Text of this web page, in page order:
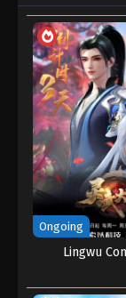
Ongoing
Lingwu